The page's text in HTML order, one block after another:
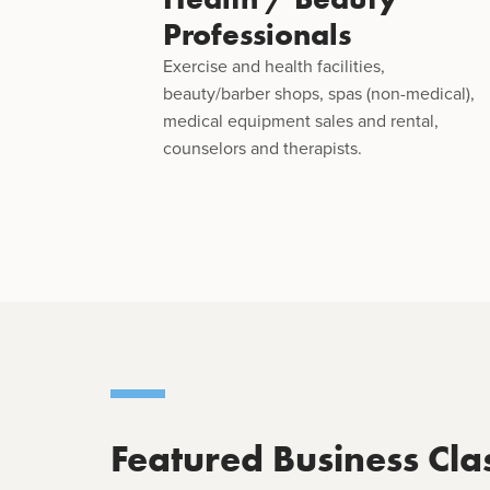
Professionals
Exercise and health facilities,
beauty/barber shops, spas (non-medical),
medical equipment sales and rental,
counselors and therapists.
Featured Business